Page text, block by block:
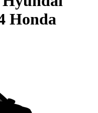
Honda